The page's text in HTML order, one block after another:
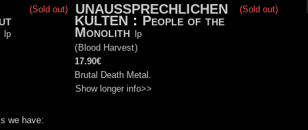
(Sold out)
lp
(Sold out)
UNAUSSPRECHLICHEN
KULTEN : People of the
Monolith lp
(Blood Harvest)
17.90€
Brutal Death Metal.
Show longer info>>
we have: